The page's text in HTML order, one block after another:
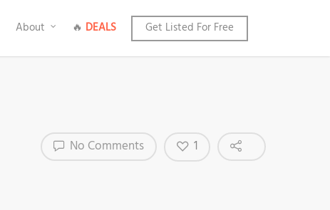
About 🔥 DEALS Get Listed For Free
No Comments 1